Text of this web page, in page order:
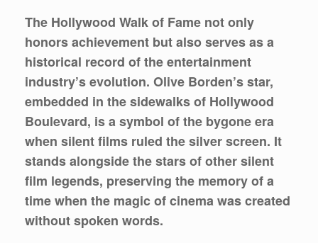
The Hollywood Walk of Fame not only
honors achievement but also serves as a
historical record of the entertainment
industry’s evolution. Olive Borden’s star,
embedded in the sidewalks of Hollywood
Boulevard, is a symbol of the bygone era
when silent films ruled the silver screen. It
stands alongside the stars of other silent
film legends, preserving the memory of a
time when the magic of cinema was created
without spoken words.